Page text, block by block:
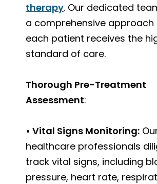
therapy. Our dedicated
a comprehensive approach
each patient receives the
standard of care.
Thorough Pre-Treatment
Assessment:
• Vital Signs Monitoring:
healthcare professionals
track vital signs, including
pressure, heart rate,